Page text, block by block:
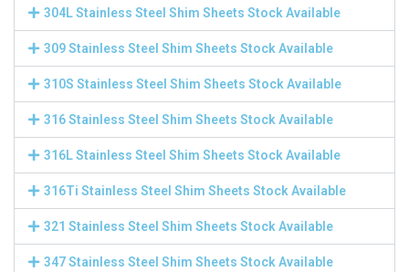
304L Stainless Steel Shim Sheets Stock Available
309 Stainless Steel Shim Sheets Stock Available
310S Stainless Steel Shim Sheets Stock Available
316 Stainless Steel Shim Sheets Stock Available
316L Stainless Steel Shim Sheets Stock Available
316Ti Stainless Steel Shim Sheets Stock Available
321 Stainless Steel Shim Sheets Stock Available
347 Stainless Steel Shim Sheets Stock Available